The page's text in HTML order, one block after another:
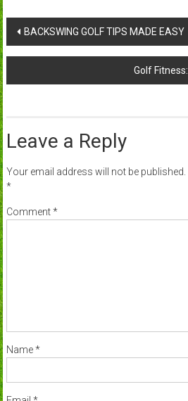
Post
navigation
BACKSWING GOLF TIPS MADE EASY
Golf
Leave a Reply
Your email address will not be published.
*
Comment*
Name*